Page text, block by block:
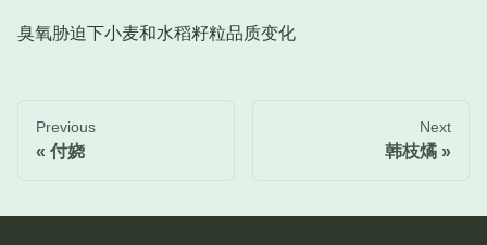
臭氧胁迫下小麦和水稻籽粒品质变化
Previous
付娆
Next
韩枝燏